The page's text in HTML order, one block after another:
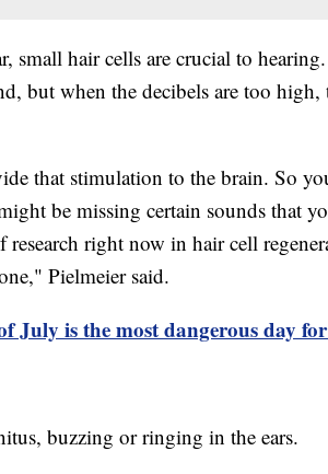
small hair cells are crucial to
but when the decibels are too high,
that stimulation to the brain. So
be missing certain sounds that
research right now in hair cell
Pielmeier said.
July is the most dangerous day
buzzing or ringing in the ears.